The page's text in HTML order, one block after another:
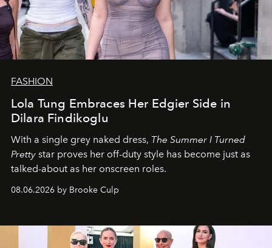
FASHION
Lola Tung Embraces Her Edgier Side in
Dilara Findikoglu
With a single grey naked dress, The Summer I Turned
Pretty star proves her off-duty style has become just as
talked-about as her onscreen roles.
08.06.2026 by Brooke Culp